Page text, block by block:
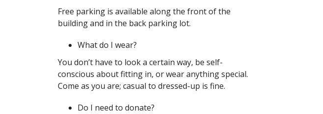
Free parking is available along the front of the
building and in the back parking lot.
What do I wear?
You don’t have to look a certain way, be self-
conscious about fitting in, or wear anything special.
Come as you are; casual to dressed-up is fine.
Do I need to donate?